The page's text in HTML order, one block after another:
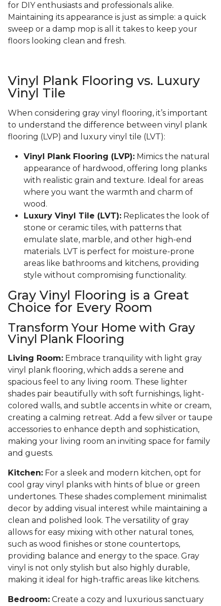
for DIY enthusiasts and professionals alike.
Maintaining its appearance is just as simple: a quick
sweep or a damp mop is all it takes to keep your
floors looking clean and fresh.
Vinyl Plank Flooring vs. Luxury
Vinyl Tile
When considering gray vinyl flooring, it’s important
to understand the difference between vinyl plank
flooring (LVP) and luxury vinyl tile (LVT):
Vinyl Plank Flooring (LVP): Mimics the natural
appearance of hardwood, offering long planks
with realistic grain and texture. Ideal for areas
where you want the warmth and charm of
wood.
Luxury Vinyl Tile (LVT): Replicates the look of
stone or ceramic tiles, with patterns that
emulate slate, marble, and other high-end
materials. LVT is perfect for moisture-prone
areas like bathrooms and kitchens, providing
style without compromising functionality.
Gray Vinyl Flooring is a Great
Choice for Every Room
Transform Your Home with Gray
Vinyl Plank Flooring
Living Room: Embrace tranquility with light gray
vinyl plank flooring, which adds a serene and
spacious feel to any living room. These lighter
shades pair beautifully with soft furnishings, light-
colored walls, and subtle accents in white or cream,
creating a calming retreat. Add a few silver or taupe
accessories to enhance depth and sophistication,
making your living room an inviting space for family
and guests.
Kitchen: For a sleek and modern kitchen, opt for
cool gray vinyl planks with hints of blue or green
undertones. These shades complement minimalist
decor by adding visual interest while maintaining a
clean and polished look. The versatility of gray
allows for easy mixing with other natural tones,
such as wood finishes or stone countertops,
providing balance and energy to the space. Gray
vinyl is not only stylish but also highly durable,
making it ideal for high-traffic areas like kitchens.
Bedroom: Create a cozy and luxurious sanctuary